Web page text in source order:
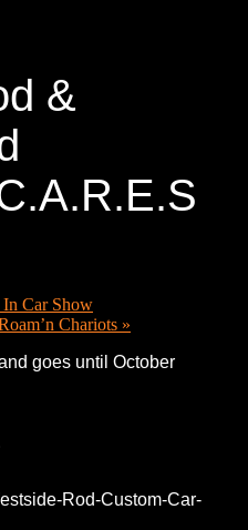
&
Car Show
Chariots »
goes until October
Rod-Custom-Car-